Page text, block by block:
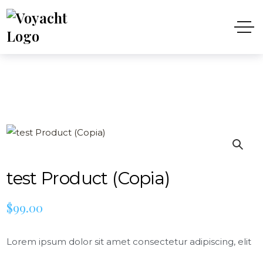
test Product (Copia)
$99.00
Lorem ipsum dolor sit amet consectetur adipiscing, elit